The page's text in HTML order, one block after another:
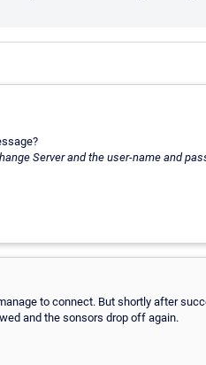
Server and the user-name and
to connect. But shortly after
and the sonsors drop off again.